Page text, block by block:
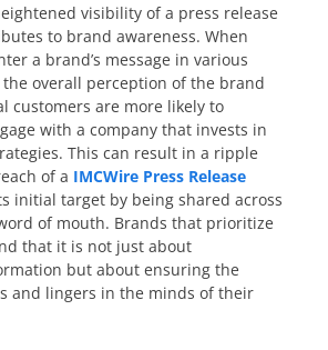
visibility of a press release
to brand awareness. When
a brand’s message in various
overall perception of the brand
customers are more likely to
with a company that invests in
This can result in a ripple
of a IMCWire Press Release
initial target by being shared across
of mouth. Brands that prioritize
that it is not just about
but about ensuring the
and lingers in the minds of their